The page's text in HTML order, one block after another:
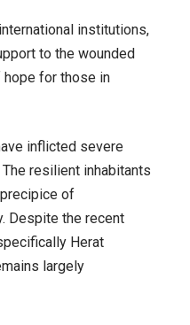
institutions,
to the wounded
for those in
inflicted severe
resilient inhabitants
of
Despite the recent
Herat
largely